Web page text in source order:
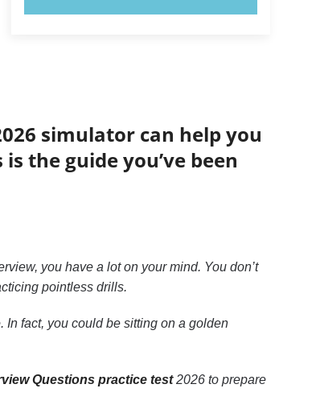
simulator can help you
the guide you’ve been
you have a lot on your mind. You don’t
pointless drills.
fact, you could be sitting on a golden
Questions practice test2026 to prepare